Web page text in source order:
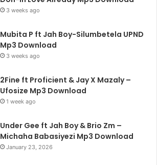
3 weeks ago
Mubita P ft Jah Boy-Silumbetela UPND
Mp3 Download
3 weeks ago
2Fine ft Proficient & Jay X Mazaly –
Ufosize Mp3 Download
1 week ago
Under Gee ft Jah Boy & Brio Zm –
Michaha Babasiyezi Mp3 Download
January 23, 2026